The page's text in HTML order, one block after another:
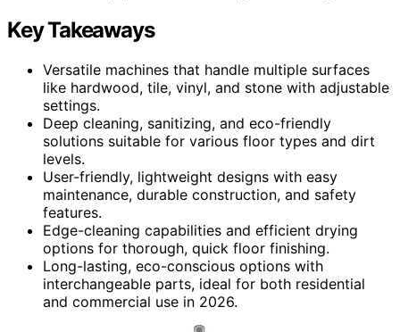
Key Takeaways
Versatile machines that handle multiple surfaces
like hardwood, tile, vinyl, and stone with adjustable
settings.
Deep cleaning, sanitizing, and eco-friendly
solutions suitable for various floor types and dirt
levels.
User-friendly, lightweight designs with easy
maintenance, durable construction, and safety
features.
Edge-cleaning capabilities and efficient drying
options for thorough, quick floor finishing.
Long-lasting, eco-conscious options with
interchangeable parts, ideal for both residential
and commercial use in 2026.